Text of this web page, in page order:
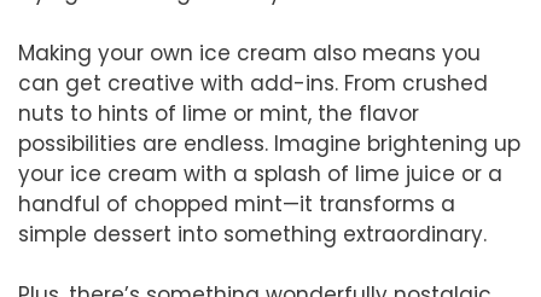
Making your own ice cream also means you
can get creative with add-ins. From crushed
nuts to hints of lime or mint, the flavor
possibilities are endless. Imagine brightening up
your ice cream with a splash of lime juice or a
handful of chopped mint—it transforms a
simple dessert into something extraordinary.